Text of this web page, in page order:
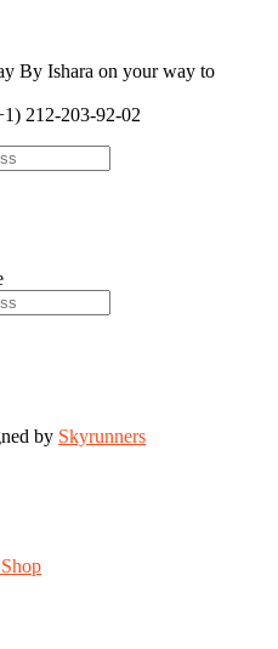
By Ishara on your way to
212-203-92-02
by Skyrunners